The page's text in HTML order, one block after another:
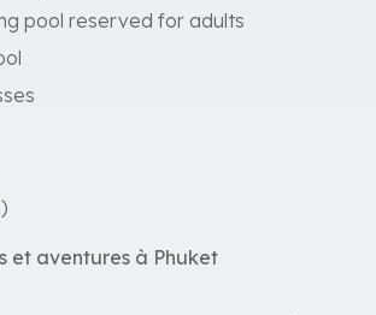
pool reserved for adults
et aventures à Phuket